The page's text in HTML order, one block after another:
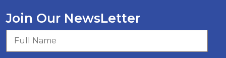
Join Our NewsLetter